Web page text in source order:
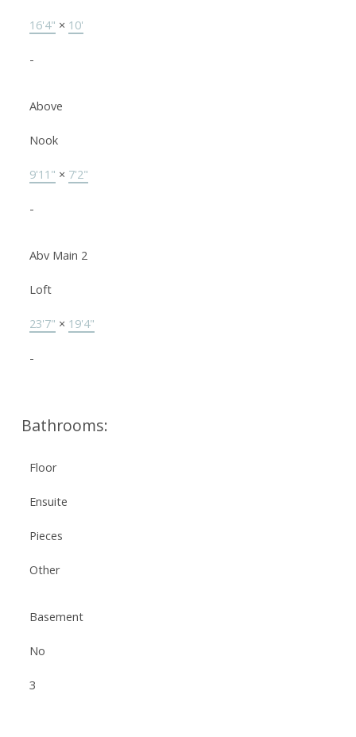
16'4" × 10'
-
Above
Nook
9'11" × 7'2"
-
Abv Main 2
Loft
23'7" × 19'4"
-
Bathrooms:
Floor
Ensuite
Pieces
Other
Basement
No
3